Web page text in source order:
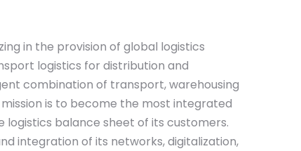
in the provision of global logistics
logistics for distribution and
combination of transport, warehousing
is to become the most integrated
balance sheet of its customers.
integration of its networks, digitalization,